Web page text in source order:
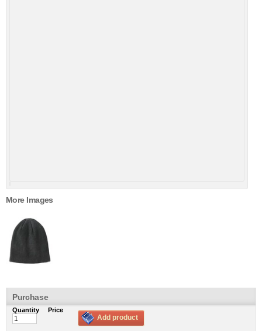
More Images
Purchase
Quantity Price
Add product